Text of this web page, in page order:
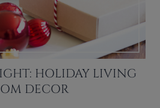
HOLIDAY LIVING
DECOR